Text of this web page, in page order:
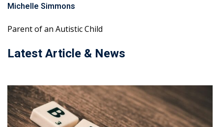
Michelle Simmons
Parent of an Autistic Child
Latest Article & News